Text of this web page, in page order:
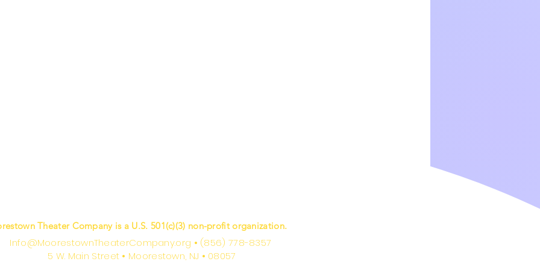
Theater Company is a U.S. 501(c)(3) non-profit organization.
Info@MoorestownTheaterCompany.org • (856) 778-8357
5 W. Main Street • Moorestown, NJ • 08057